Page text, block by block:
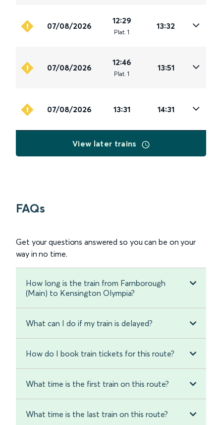
07/08/2026
12:29
Plat. 1
13:32
07/08/2026
12:46
Plat. 1
13:51
07/08/2026 13:31 14:31
View later trains
FAQs
Get your questions answered so you can be on your
way in no time.
How long is the train from Farnborough
(Main) to Kensington Olympia?
What can I do if my train is delayed?
How do I book train tickets for this route?
What time is the first train on this route?
What time is the last train on this route?